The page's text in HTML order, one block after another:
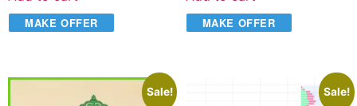
MAKE OFFER MAKE OFFER
Sale! Sale!